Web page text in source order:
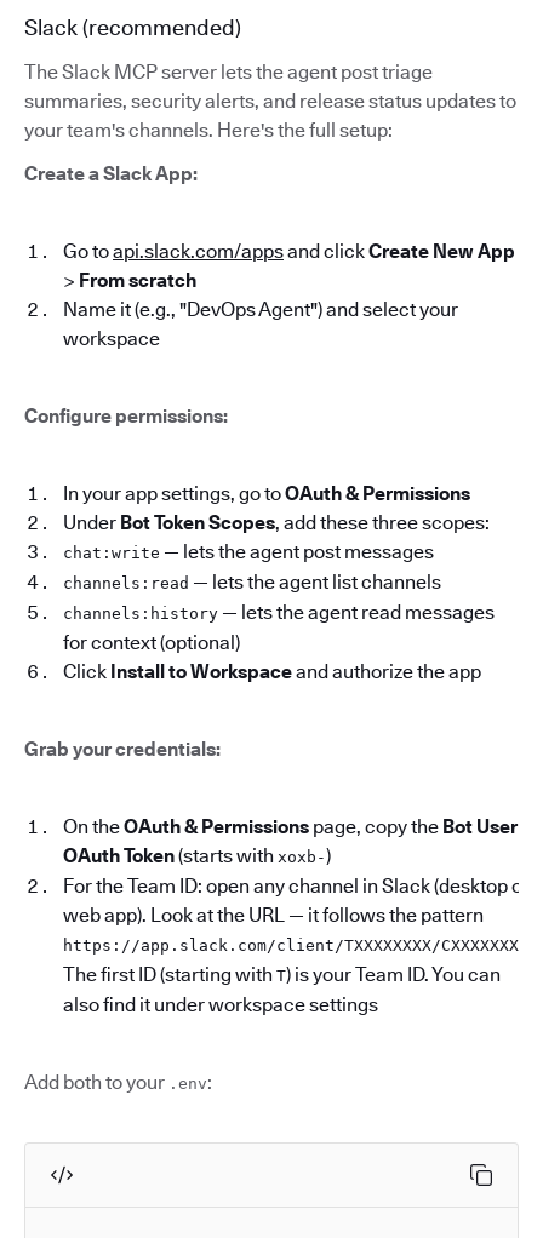
Slack (recommended)
The Slack MCP server lets the agent post triage
summaries, security alerts, and release status updates to
your team's channels. Here's the full setup:
Create a Slack App:
Go toapi.slack.com/appsand clickCreate New App
> From scratch
Name it (e.g., "DevOps Agent") and select your
workspace
Configure permissions:
In your app settings, go toOAuth & Permissions
Under Bot Token Scopes, add these three scopes:
chat:write — lets the agent post messages
channels:read — lets the agent list channels
channels:history — lets the agent read messages
for context (optional)
Click Install to Workspaceand authorize the app
Grab your credentials:
On theOAuth & Permissions page, copy the Bot User
OAuth Token(starts with xoxb-)
For the Team ID: open any channel in Slack (desktop or
web app). Look at the URL — it follows the pattern
https://app.slack.com/client/TXXXXXXXX/CXXXXXXXX
The first ID (starting with T) is your Team ID. You can
also find it under workspace settings
Add both to your .env: